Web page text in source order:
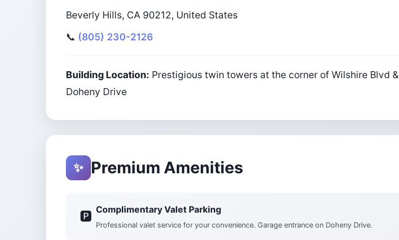
Beverly Hills, CA 90212, United States
📞 (805) 230-2126
Building Location: Prestigious twin towers at the corner of Wilshire Blvd &
Doheny Drive
✨ Premium Amenities
🅿️ Complimentary Valet Parking
Professional valet service for your convenience. Garage entrance on Doheny Drive.